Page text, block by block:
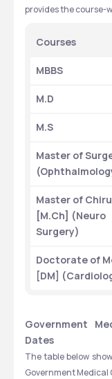
provides the course-
Courses
MBBS
M.D
M.S
Master of
Master of
[M.Ch] (Neuro
Surgery)
Doctorate of
[DM]
Government
Dates
The table below
Government Medical